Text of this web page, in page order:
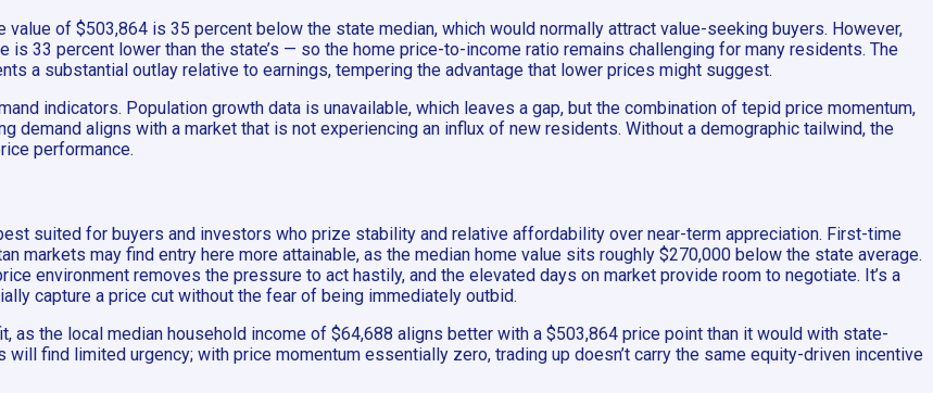
of $503,864 is 35 percent below the state median, which would normally attract value-seeking buyers. However,
33 percent lower than the state’s — so the home price-to-income ratio remains challenging for many residents. The
a substantial outlay relative to earnings, tempering the advantage that lower prices might suggest.
indicators. Population growth data is unavailable, which leaves a gap, but the combination of tepid price momentum,
demand aligns with a market that is not experiencing an influx of new residents. Without a demographic tailwind, the
performance.
suited for buyers and investors who prize stability and relative affordability over near-term appreciation. First-time
markets may find entry here more attainable, as the median home value sits roughly $270,000 below the state average.
environment removes the pressure to act hastily, and the elevated days on market provide room to negotiate. It’s a
capture a price cut without the fear of being immediately outbid.
as the local median household income of $64,688 aligns better with a $503,864 price point than it would with state-
find limited urgency; with price momentum essentially zero, trading up doesn’t carry the same equity-driven incentive